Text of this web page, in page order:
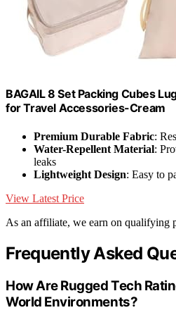
BAGAIL 8 Set Packing Cubes
for Travel Accessories-Cream
Premium Durable Fabric:
Water-Repellent Material:
leaks
Lightweight Design: Easy to
View Latest Price
As an affiliate, we earn on qualifying
Frequently Asked
How Are Rugged Tech
World Environments?